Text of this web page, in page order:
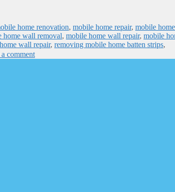
home renovation, mobile home repair, mobile
home wall removal, mobile home wall repair, mobile
wall repair, removing mobile home batten strips,
comment